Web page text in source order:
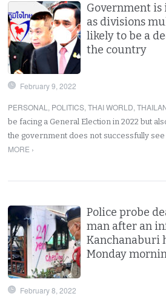
Government
as divisions
likely to be a
the country
February 9, 2022
PERSONAL , POLITICS,THAI WORLD,
be facing a General Election in 2022 but
the government does not successfully see
MORE ›
Police probe
man after an
Kanchanaburi
Monday
February 8, 2022